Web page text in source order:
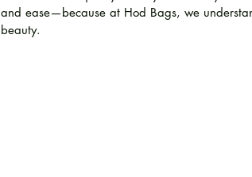
and ease—because at Hod Bags, we
beauty.